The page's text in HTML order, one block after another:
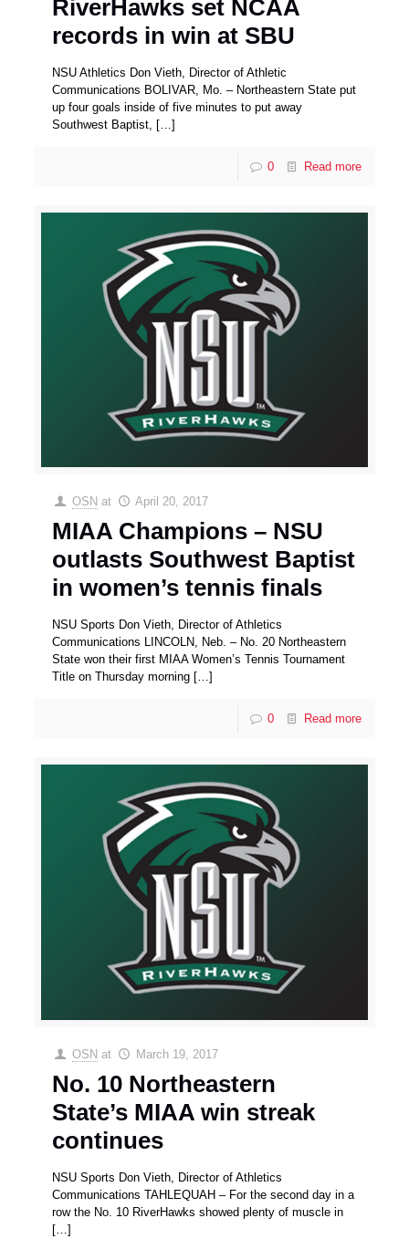
RiverHawks set NCAA
records in win at SBU
NSU Athletics Don Vieth, Director of Athletic
Communications BOLIVAR, Mo. – Northeastern State put
up four goals inside of five minutes to put away
Southwest Baptist,
[…]
0 Read more
OSN at April 20, 2017
MIAA Champions – NSU
outlasts Southwest Baptist
in women’s tennis finals
NSU Sports Don Vieth, Director of Athletics
Communications LINCOLN, Neb. – No. 20 Northeastern
State won their first MIAA Women’s Tennis Tournament
Title on Thursday morning […]
0 Read more
OSN at March 19, 2017
No. 10 Northeastern
State’s MIAA win streak
continues
NSU Sports Don Vieth, Director of Athletics
Communications TAHLEQUAH – For the second day in a
row the No. 10 RiverHawks showed plenty of muscle in
[…]